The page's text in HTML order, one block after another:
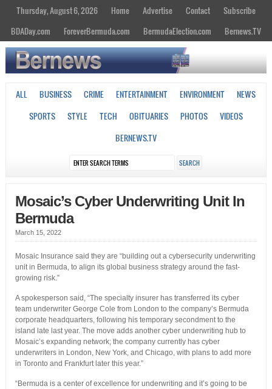
Thursday, August 6, 2026 Home Advertise Contact
Subscribe
BDADay.com
ForeverBermuda.com BermudaElection.com Bernews.TV
ALL BUSINESS CRIME ENTERTAINMENT ENVIRONMENT
NEWS
SPORTS
STYLE TECH OBITUARIES PHOTOS
VIDEOS
BERNEWS.TV
Mosaic’s Cyber Underwriting Unit In
Bermuda
March 15, 2022
Mosaic Insurance said they are “building out a cybersecurity underwriting
unit in Bermuda, to align its global business strategy around the fast-
growing risk.”
A spokesperson said, “The specialty insurer has transferred its cyber
team underwriter George Cole from London to the company’s Bermuda
corporate headquarters, following his temporary secondment to the
island late last year. The move adds another cyber underwriting hub to
Mosaic’s expanding network; the company currently has cyber
underwriters in London, New York, and Chicago, with plans to add more
in Toronto and Frankfurt later this year.”
“Bermuda is a center of excellence for underwriting and it’s going to be